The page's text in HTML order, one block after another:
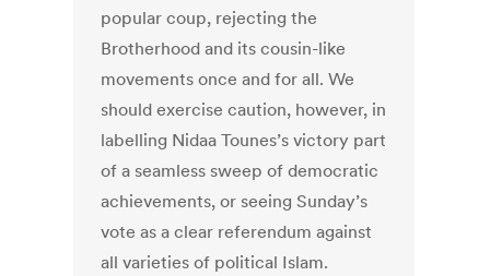
popular coup, rejecting the
Brotherhood and its cousin-like
movements once and for all. We
should exercise caution, however, in
labelling Nidaa Tounes’s victory part
of a seamless sweep of democratic
achievements, or seeing Sunday’s
vote as a clear referendum against
all varieties of political Islam.